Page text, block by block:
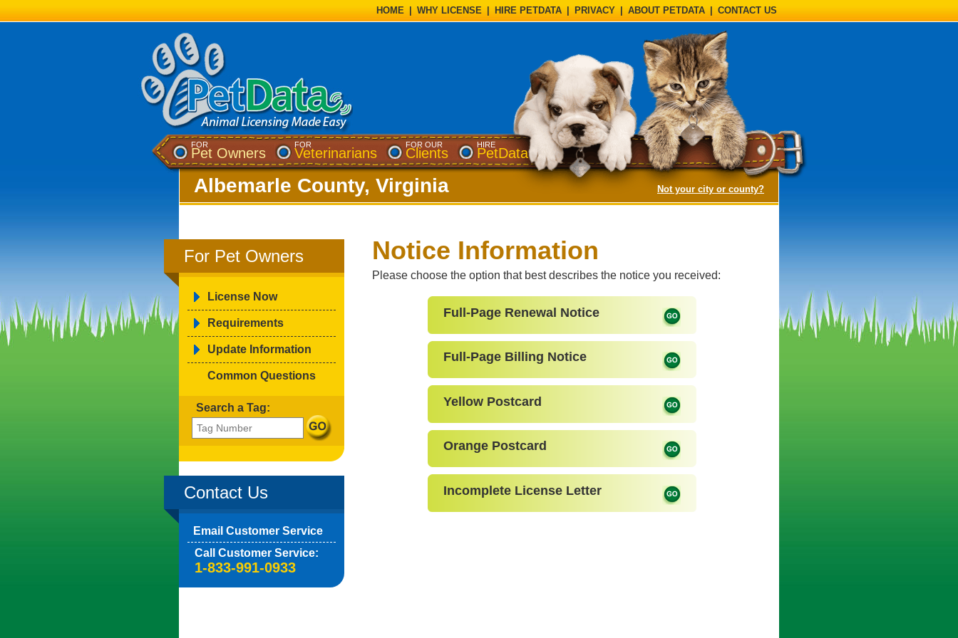
HOME WHY LICENSE HIRE PETDATA PRIVACY ABOUT PETDATA CONTACT US
FOR
Pet Owners
FOR
Veterinarians
FOR OUR
Clients
HIRE
PetData
Albemarle County, Virginia Not your city or county?(opens a dialog)
For Pet Owners
License Now
Requirements
Update Information
Common Questions
Search a Tag:
Contact Us
Email Customer Service
Call Customer Service:
1-833-991-0933
Notice Information
Please choose the option that best describes the notice you received:
Full-Page Renewal Notice
Full-Page Billing Notice
Yellow Postcard
Orange Postcard
Incomplete License Letter